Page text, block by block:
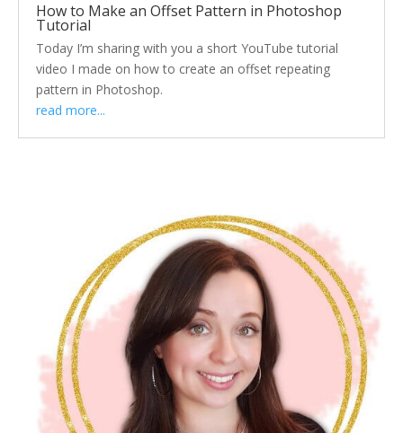
How to Make an Offset Pattern in Photoshop
Tutorial
Today I’m sharing with you a short YouTube tutorial
video I made on how to create an offset repeating
pattern in Photoshop.
read more...